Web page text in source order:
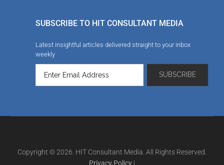
SUBSCRIBE TO HIT CONSULTANT MEDIA
Latest insightful articles delivered straight to your inbox
weekly
Copyright © 2026. HIT Consultant Media. All Rights Reserved.
Privacy Policy |